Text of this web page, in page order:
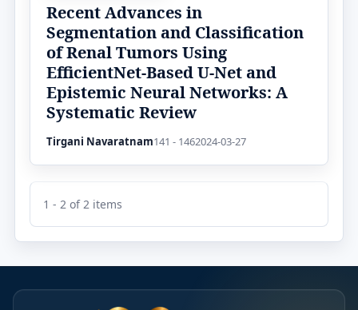
Recent Advances in
Segmentation and Classification
of Renal Tumors Using
EfficientNet-Based U-Net and
Epistemic Neural Networks: A
Systematic Review
Tirgani Navaratnam141 - 1462024-03-27
1 - 2 of 2 items